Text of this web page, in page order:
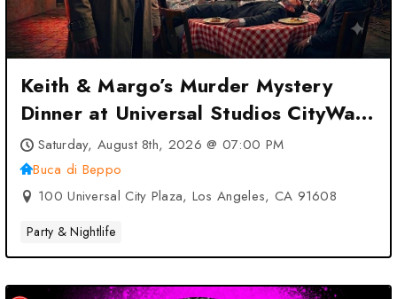
Keith & Margo’s Murder Mystery
Dinner at Universal Studios CityWalk
at Buca di Beppo – Los Angeles, CA
Saturday, August 8th, 2026 @ 07:00 PM
Buca di Beppo
100 Universal City Plaza, Los Angeles, CA 91608
Party & Nightlife